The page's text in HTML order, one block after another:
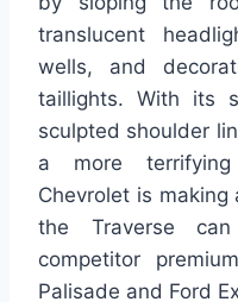
translucent
wells, and
taillights. With its
sculpted shoulder
a more
Chevrolet is
the Traverse
competitor
Palisade and Ford